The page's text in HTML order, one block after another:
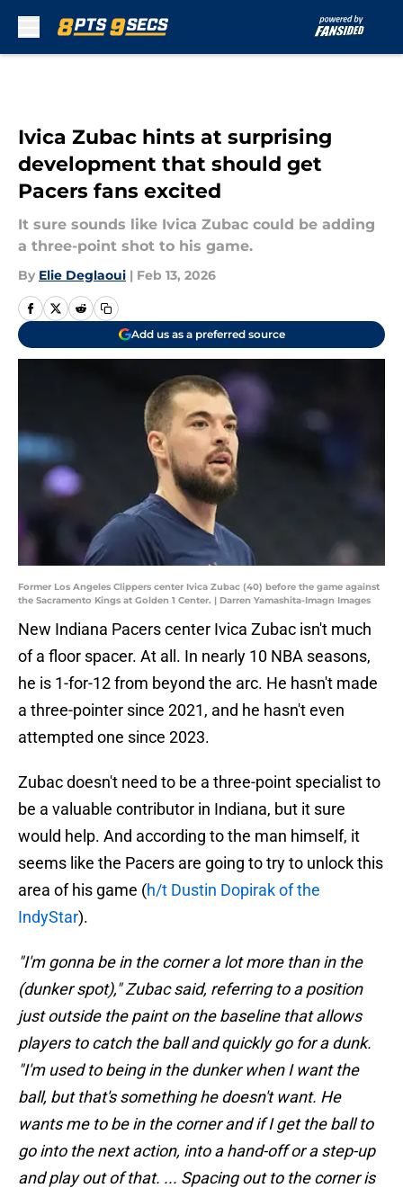
Ivica Zubac hints at surprising
development that should get
Pacers fans excited
It sure sounds like Ivica Zubac could be adding
a three-point shot to his game.
By Elie Deglaoui | Feb 13, 2026
Add us as a preferred source
Former Los Angeles Clippers center Ivica Zubac (40) before the game against
the Sacramento Kings at Golden 1 Center. | Darren Yamashita-Imagn Images
New Indiana Pacers center Ivica Zubac isn't much
of a floor spacer. At all. In nearly 10 NBA seasons,
he is 1-for-12 from beyond the arc. He hasn't made
a three-pointer since 2021, and he hasn't even
attempted one since 2023.
Zubac doesn't need to be a three-point specialist to
be a valuable contributor in Indiana, but it sure
would help. And according to the man himself, it
seems like the Pacers are going to try to unlock this
area of his game (h/t Dustin Dopirak of the
IndyStar).
"I'm gonna be in the corner a lot more than in the
(dunker spot)," Zubac said, referring to a position
just outside the paint on the baseline that allows
players to catch the ball and quickly go for a dunk.
"I'm used to being in the dunker when I want the
ball, but that's something he doesn't want. He
wants me to be in the corner and if I get the ball to
go into the next action, into a hand-off or a step-up
and play out of that. ... Spacing out to the corner is